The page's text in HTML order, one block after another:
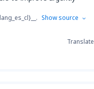
Show source